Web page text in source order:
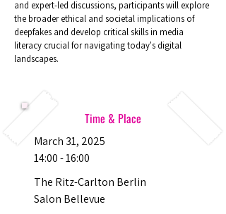
and expert-led discussions, participants will explore
the broader ethical and societal implications of
deepfakes and develop critical skills in media
literacy crucial for navigating today's digital
landscapes.
Time & Place
March 31, 2025
14:00 - 16:00
The Ritz-Carlton Berlin
Salon Bellevue